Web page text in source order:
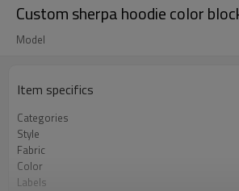
Custom sherpa hoodie color
Model
Item specifics
Categories
Style
Fabric
Color
Labels